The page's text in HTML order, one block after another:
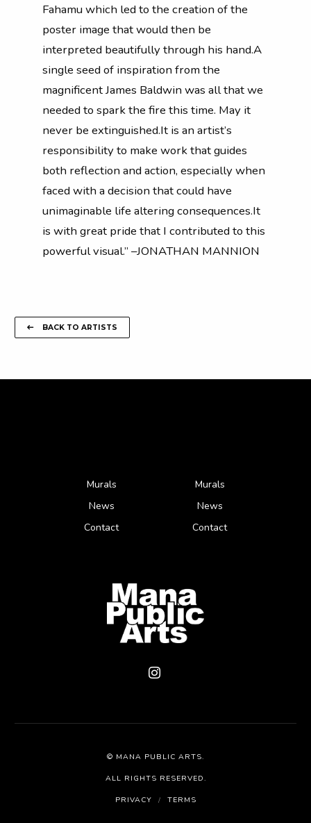
Fahamu which led to the creation of the
poster image that would then be
interpreted beautifully through his hand.A
single seed of inspiration from the
magnificent James Baldwin was all that we
needed to spark the fire this time. May it
never be extinguished.It is an artist’s
responsibility to make work that guides
both reflection and action, especially when
faced with a decision that could have
unimaginable life altering consequences.It
is with great pride that I contributed to this
powerful visual.” –JONATHAN MANNION
BACK TO ARTISTS
Murals
News
Contact
Murals
News
Contact
© MANA PUBLIC ARTS.
ALL RIGHTS RESERVED.
PRIVACY / TERMS